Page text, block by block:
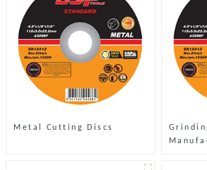
Metal Cutting Discs